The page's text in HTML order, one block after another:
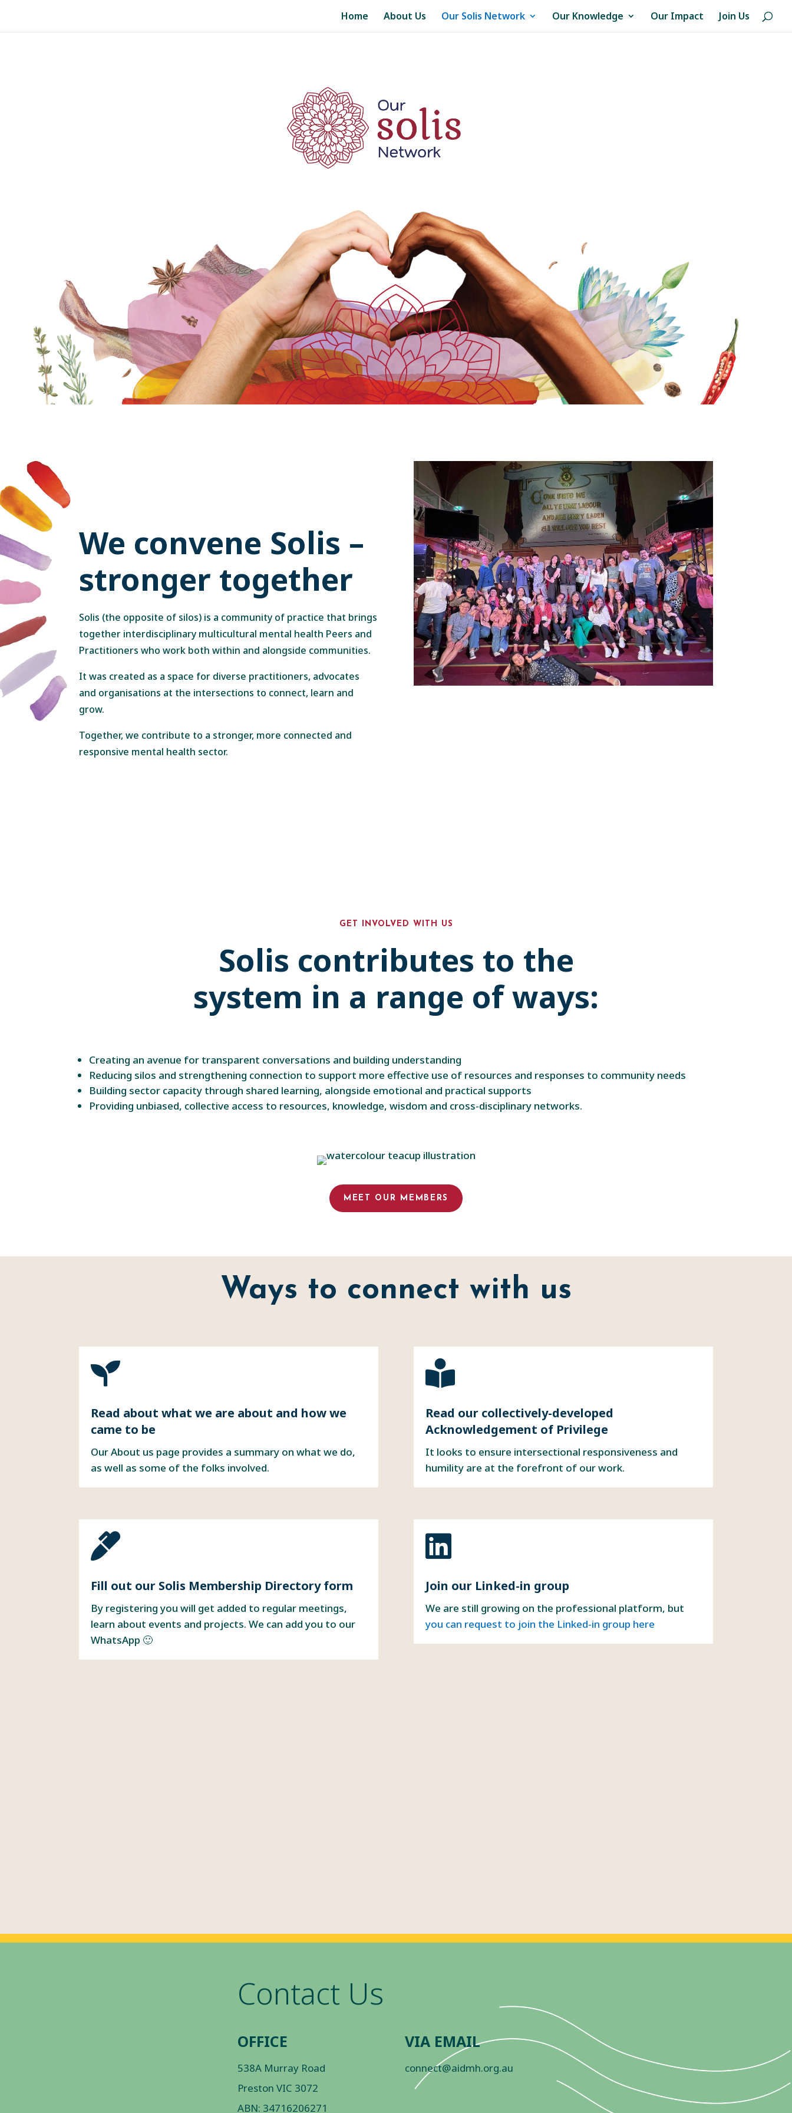
Home About Us Our Solis Network Our Knowledge Our Impact Join Us
We convene Solis –
stronger together
Solis (the opposite of silos) is a community of practice that brings
together interdisciplinary multicultural mental health Peers and
Practitioners who work both within and alongside communities.
It was created as a space for diverse practitioners, advocates
and organisations at the intersections to connect, learn and
grow.
Together, we contribute to a stronger, more connected and
responsive mental health sector.
GET INVOLVED WITH US
Solis contributes to the
system in a range of ways:
Creating an avenue for transparent conversations and building understanding
Reducing silos and strengthening connection to support more effective use of resources and responses to community needs
Building sector capacity through shared learning, alongside emotional and practical supports
Providing unbiased, collective access to resources, knowledge, wisdom and cross-disciplinary networks.
MEET OUR MEMBERS
Ways to connect with us

Read aboutwhat we are about and how we
came to be
Our About us page provides a summary on what we do,
as well as some of the folks involved.

Read our collectively-developed
Acknowledgement of Privilege
It looks to ensure intersectional responsiveness and
humility are at the forefront of our work.

Fill out our Solis Membership Directory form
By registering you will get added to regular meetings,
learn about events and projects. We can add you to our
WhatsApp 🙂

Join our Linked-in group
We are still growing on the professional platform, but
you can request to join the Linked-in group here
Contact Us
OFFICE
538A Murray Road
Preston VIC 3072
ABN: 34716206271
VIA EMAIL
connect@aidmh.org.au